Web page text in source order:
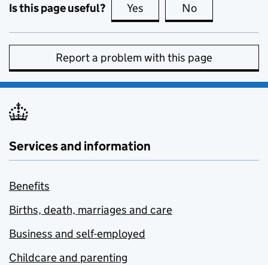
Is this page useful? Yes this page is useful
No
Report a problem with this page
Services and information
Benefits
Births, death, marriages and care
Business and self-employed
Childcare and parenting